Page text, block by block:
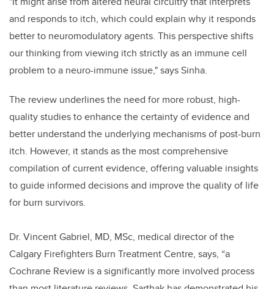
and responds to itch, which could explain why it responds
better to neuromodulatory agents. This perspective shifts
our thinking from viewing itch strictly as an immune cell
problem to a neuro-immune issue," says Sinha.
The review underlines the need for more robust, high-
quality studies to enhance the certainty of evidence and
better understand the underlying mechanisms of post-burn
itch. However, it stands as the most comprehensive
compilation of current evidence, offering valuable insights
to guide informed decisions and improve the quality of life
for burn survivors.
Dr. Vincent Gabriel, MD, MSc, medical director of the
Calgary Firefighters Burn Treatment Centre, says, “a
Cochrane Review is a significantly more involved process